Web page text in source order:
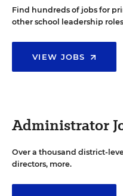
Find hundreds of jobs for
other school leadership
VIEW JOBS
Administrator
Over a thousand district-
directors, more.